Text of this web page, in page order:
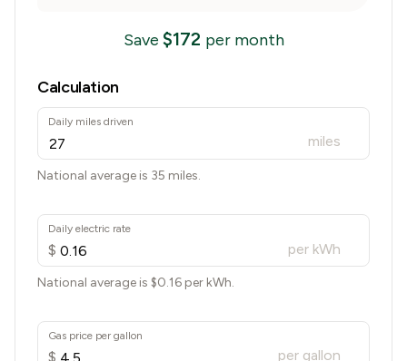
Save $172 per month
Calculation
Daily miles driven
miles
National average is 35 miles.
Daily electric rate
$ per kWh
National average is $0.16 per kWh.
Gas price per gallon
$ per gallon